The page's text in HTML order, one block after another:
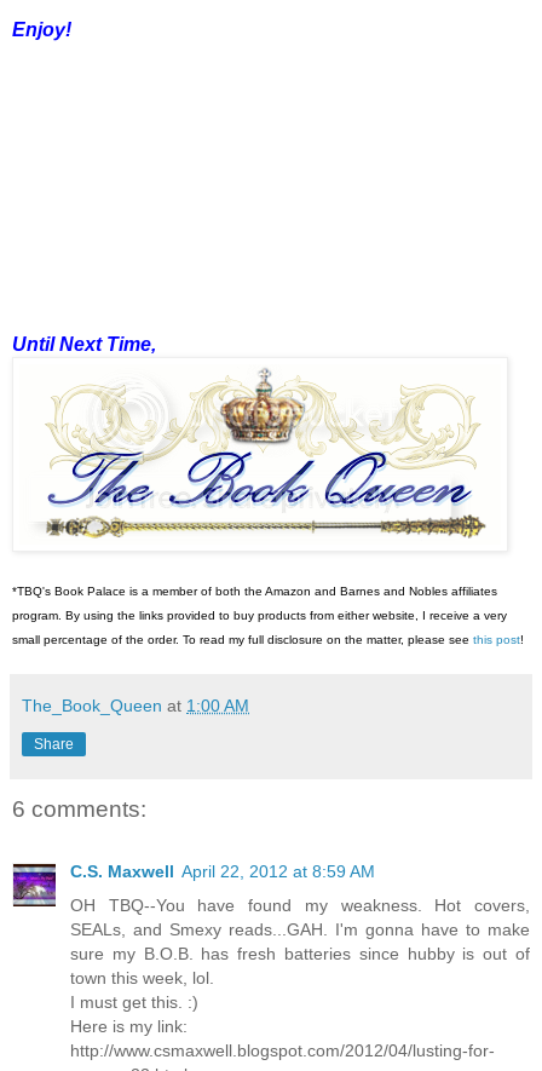
Enjoy!
Until Next Time,
*TBQ's Book Palace is a member of both the Amazon and Barnes and Nobles affiliates
program. By using the links provided to buy products from either website, I receive a very
small percentage of the order. To read my full disclosure on the matter, please see this post!
The_Book_Queen at 1:00 AM
Share
6 comments:
C.S. Maxwell April 22, 2012 at 8:59 AM
OH TBQ--You have found my weakness. Hot covers,
SEALs, and Smexy reads...GAH. I'm gonna have to make
sure my B.O.B. has fresh batteries since hubby is out of
town this week, lol.
I must get this. :)
Here is my link:
http://www.csmaxwell.blogspot.com/2012/04/lusting-for-